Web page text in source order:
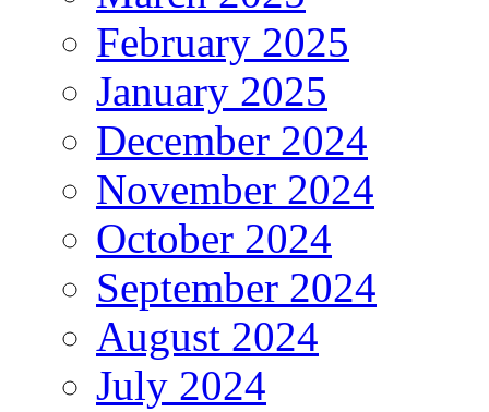
February 2025
January 2025
December 2024
November 2024
October 2024
September 2024
August 2024
July 2024